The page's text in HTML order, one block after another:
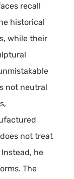
recall
historical
while their
not neutral
not treat
he
The